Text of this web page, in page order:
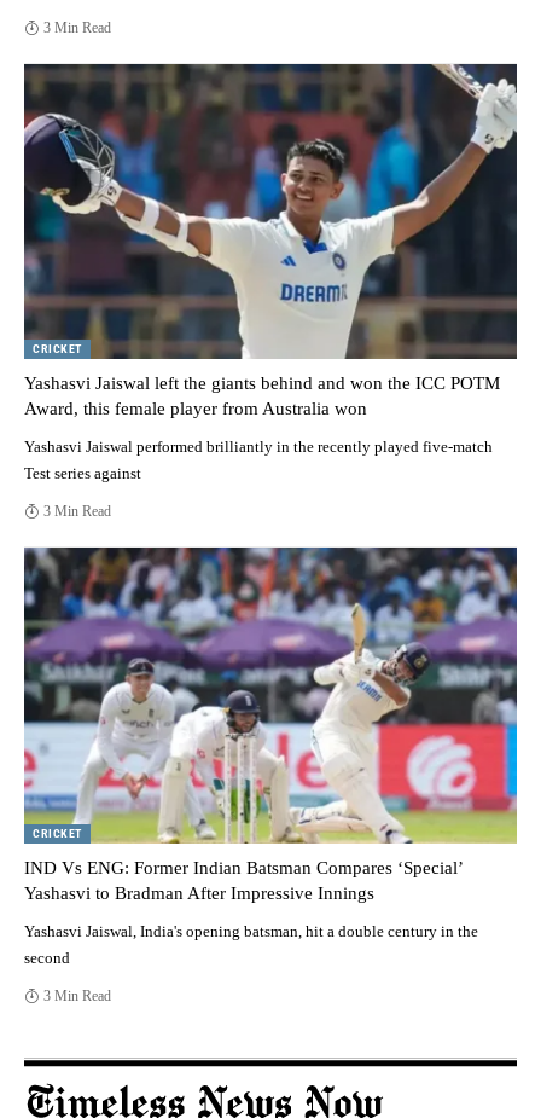
3 Min Read
CRICKET
Yashasvi Jaiswal left the giants behind and won the ICC POTM
Award, this female player from Australia won
Yashasvi Jaiswal performed brilliantly in the recently played five-match
Test series against
3 Min Read
CRICKET
IND Vs ENG: Former Indian Batsman Compares ‘Special’
Yashasvi to Bradman After Impressive Innings
Yashasvi Jaiswal, India's opening batsman, hit a double century in the
second
3 Min Read